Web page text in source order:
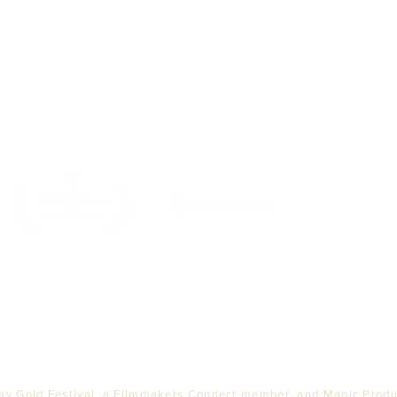
Gold Festival, a Filmmakers Connect member, and Magic